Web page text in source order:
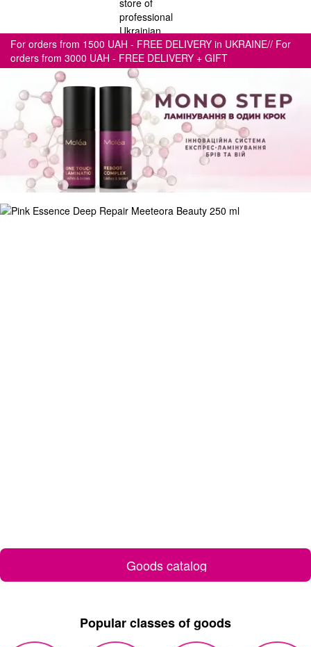
For orders from 1500 UAH - FREE DELIVERY in UKRAINE// For
orders from 3000 UAH - FREE DELIVERY + GIFT
Goods catalog
Popular classes of goods